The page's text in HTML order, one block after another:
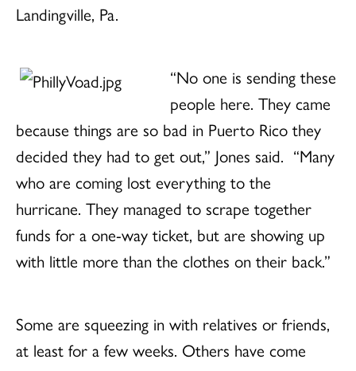
Landingville, Pa.
“No one is sending these
people here. They came
because things are so bad in Puerto Rico they
decided they had to get out,” Jones said. “Many
who are coming lost everything to the
hurricane. They managed to scrape together
funds for a one-way ticket, but are showing up
with little more than the clothes on their back.”
Some are squeezing in with relatives or friends,
at least for a few weeks. Others have come